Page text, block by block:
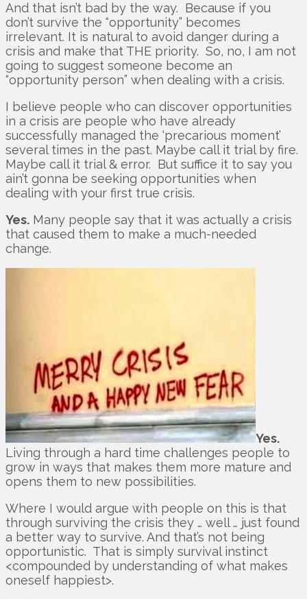
And that isn’t bad by the way. Because if you
don’t survive the “opportunity” becomes
irrelevant. It is natural to avoid danger during a
crisis and make that THE priority. So, no, I am not
going to suggest someone become an
“opportunity person” when dealing with a crisis.
I believe people who can discover opportunities
in a crisis are people who have already
successfully managed the ‘precarious moment’
several times in the past. Maybe call it trial by fire.
Maybe call it trial & error. But suffice it to say you
ain’t gonna be seeking opportunities when
dealing with your first true crisis.
Yes. Many people say that it was actually a crisis
that caused them to make a much-needed
change.
Yes.
Living through a hard time challenges people to
grow in ways that makes them more mature and
opens them to new possibilities.
Where I would argue with people on this is that
through surviving the crisis they … well … just found
a better way to survive. And that’s not being
opportunistic. That is simply survival instinct
<compounded by understanding of what makes
oneself happiest>.